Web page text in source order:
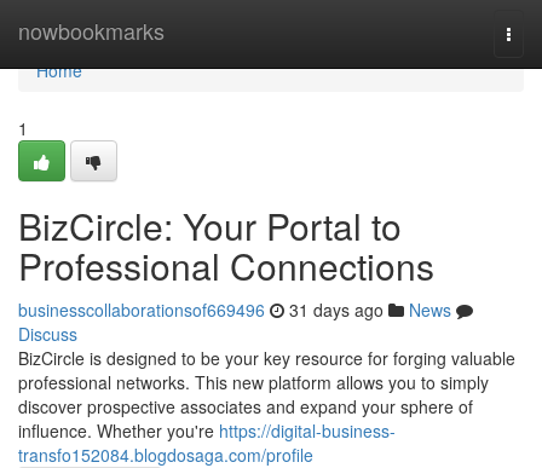
nowbookmarks
Home
Home
1
BizCircle: Your Portal to
Professional Connections
businesscollaborationsof669496 31 days ago
News
Discuss
BizCircle is designed to be your key resource for forging valuable
professional networks. This new platform allows you to simply
discover prospective associates and expand your sphere of
influence. Whether you're https://digital-business-
transfo152084.blogdosaga.com/profile